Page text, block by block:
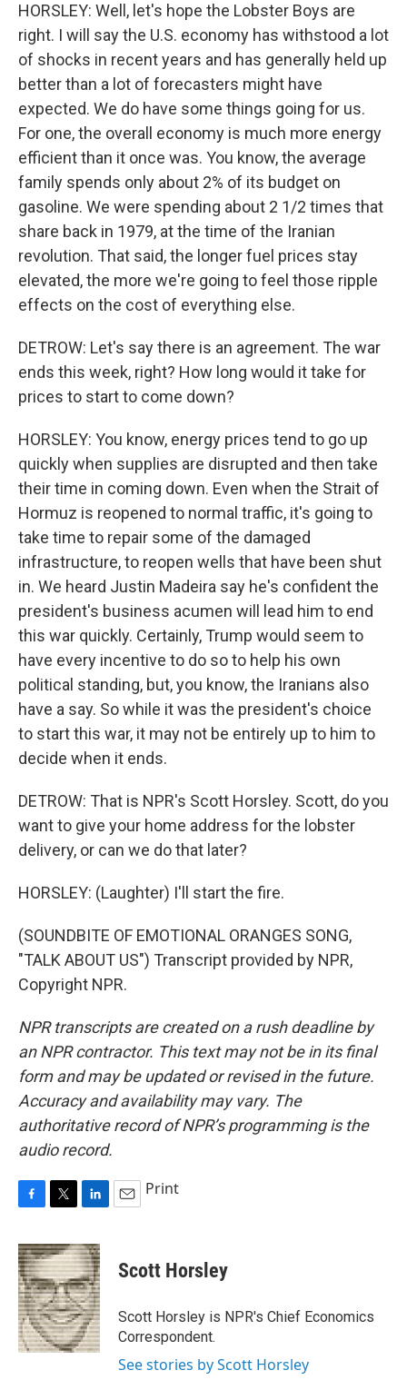
HORSLEY: Well, let's hope the Lobster Boys are
right. I will say the U.S. economy has withstood a lot
of shocks in recent years and has generally held up
better than a lot of forecasters might have
expected. We do have some things going for us.
For one, the overall economy is much more energy
efficient than it once was. You know, the average
family spends only about 2% of its budget on
gasoline. We were spending about 2 1/2 times that
share back in 1979, at the time of the Iranian
revolution. That said, the longer fuel prices stay
elevated, the more we're going to feel those ripple
effects on the cost of everything else.
DETROW: Let's say there is an agreement. The war
ends this week, right? How long would it take for
prices to start to come down?
HORSLEY: You know, energy prices tend to go up
quickly when supplies are disrupted and then take
their time in coming down. Even when the Strait of
Hormuz is reopened to normal traffic, it's going to
take time to repair some of the damaged
infrastructure, to reopen wells that have been shut
in. We heard Justin Madeira say he's confident the
president's business acumen will lead him to end
this war quickly. Certainly, Trump would seem to
have every incentive to do so to help his own
political standing, but, you know, the Iranians also
have a say. So while it was the president's choice
to start this war, it may not be entirely up to him to
decide when it ends.
DETROW: That is NPR's Scott Horsley. Scott, do you
want to give your home address for the lobster
delivery, or can we do that later?
HORSLEY: (Laughter) I'll start the fire.
(SOUNDBITE OF EMOTIONAL ORANGES SONG,
"TALK ABOUT US") Transcript provided by NPR,
Copyright NPR.
NPR transcripts are created on a rush deadline by
an NPR contractor. This text may not be in its final
form and may be updated or revised in the future.
Accuracy and availability may vary. The
authoritative record of NPR’s programming is the
audio record.
c
e
b
o
o
k
i
t
t
e
r
n
k
e
d
I
n
Print
Scott Horsley
Scott Horsley is NPR's Chief Economics
Correspondent.
See stories by Scott Horsley